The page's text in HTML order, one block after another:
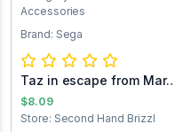
Accessories
Brand: Sega
Taz in escape from Mars
Sega Game C...
$8.09
Store: Second Hand Brizzl